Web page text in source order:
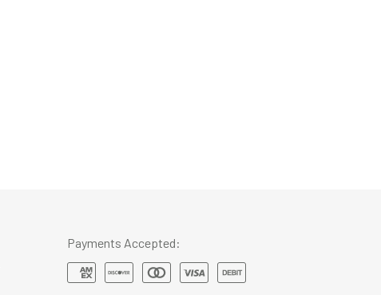
Payments Accepted: